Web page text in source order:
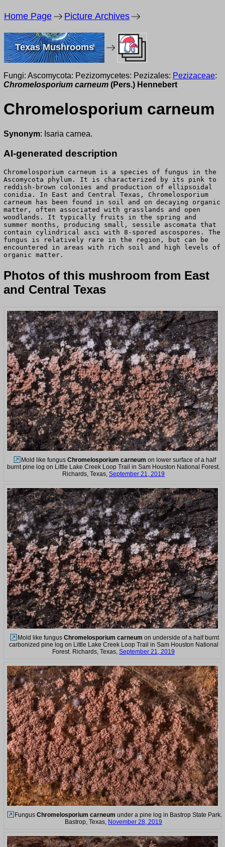
Home Page Picture Archives
Texas Mushrooms
Fungi: Ascomycota: Pezizomycetes: Pezizales: Pezizaceae:
Chromelosporium carneum (Pers.) Hennebert
Chromelosporium carneum
Synonym: Isaria carnea.
AI-generated description
Chromelosporium carneum is a species of fungus in the
Ascomycota phylum. It is characterized by its pink to
reddish-brown colonies and production of ellipsoidal
conidia. In East and Central Texas, Chromelosporium
carneum has been found in soil and on decaying organic
matter, often associated with grasslands and open
woodlands. It typically fruits in the spring and
summer months, producing small, sessile ascomata that
contain cylindrical asci with 8-spored ascospores. The
fungus is relatively rare in the region, but can be
encountered in areas with rich soil and high levels of
organic matter.
Photos of this mushroom from East
and Central Texas
Mold like fungus Chromelosporium carneum on lower surface of a half
burnt pine log on Little Lake Creek Loop Trail in Sam Houston National Forest.
Richards, Texas, September 21, 2019
Mold like fungus Chromelosporium carneum on underside of a half burnt
carbonized pine log on Little Lake Creek Loop Trail in Sam Houston National
Forest. Richards, Texas, September 21, 2019
Fungus Chromelosporium carneum under a pine log in Bastrop State Park.
Bastrop, Texas, November 28, 2019